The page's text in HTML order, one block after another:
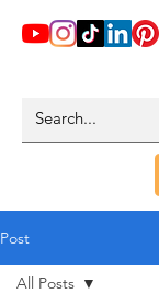
Post
All Posts